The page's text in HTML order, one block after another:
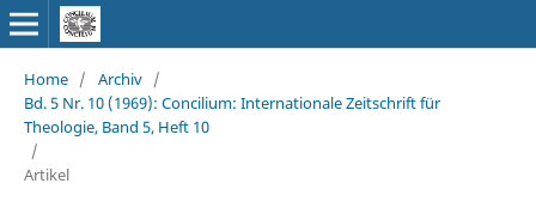
Home / Archiv /
Bd. 5 Nr. 10 (1969): Concilium: Internationale Zeitschrift für
Theologie, Band 5, Heft 10
/
Artikel